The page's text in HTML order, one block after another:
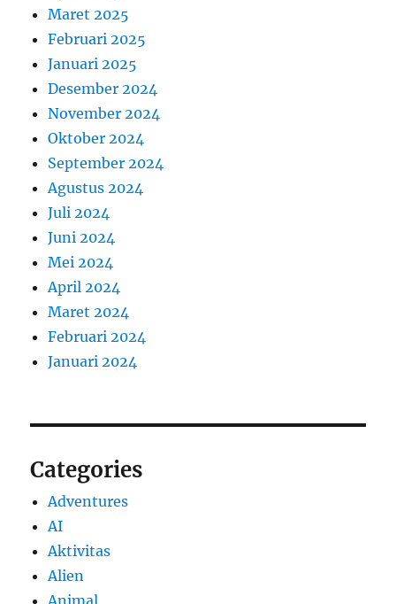
Maret 2025
Februari 2025
Januari 2025
Desember 2024
November 2024
Oktober 2024
September 2024
Agustus 2024
Juli 2024
Juni 2024
Mei 2024
April 2024
Maret 2024
Februari 2024
Januari 2024
Categories
Adventures
AI
Aktivitas
Alien